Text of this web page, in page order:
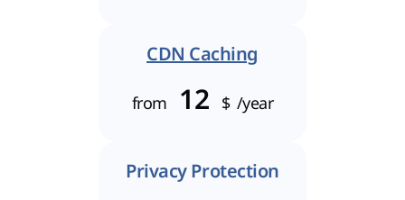
CDN Caching
from 12 $ /year
Privacy Protection